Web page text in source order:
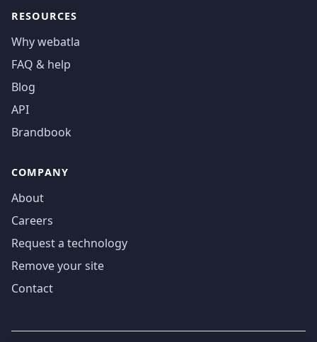
RESOURCES
Why webatla
FAQ & help
Blog
API
Brandbook
COMPANY
About
Careers
Request a technology
Remove your site
Contact